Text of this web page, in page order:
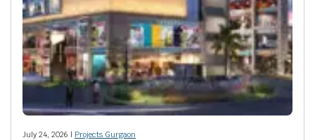
July 24, 2026 | Projects Gurgaon